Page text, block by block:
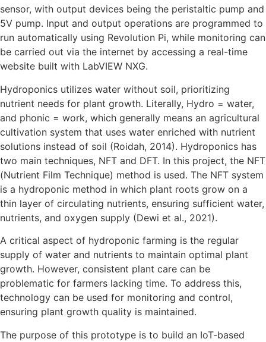
sensor, with output devices being the peristaltic pump and
5V pump. Input and output operations are programmed to
run automatically using Revolution Pi, while monitoring can
be carried out via the internet by accessing a real-time
website built with LabVIEW NXG.
Hydroponics utilizes water without soil, prioritizing
nutrient needs for plant growth. Literally, Hydro = water,
and phonic = work, which generally means an agricultural
cultivation system that uses water enriched with nutrient
solutions instead of soil (Roidah, 2014). Hydroponics has
two main techniques, NFT and DFT. In this project, the NFT
(Nutrient Film Technique) method is used. The NFT system
is a hydroponic method in which plant roots grow on a
thin layer of circulating nutrients, ensuring sufficient water,
nutrients, and oxygen supply (Dewi et al., 2021).
A critical aspect of hydroponic farming is the regular
supply of water and nutrients to maintain optimal plant
growth. However, consistent plant care can be
problematic for farmers lacking time. To address this,
technology can be used for monitoring and control,
ensuring plant growth quality is maintained.
The purpose of this prototype is to build an IoT-based